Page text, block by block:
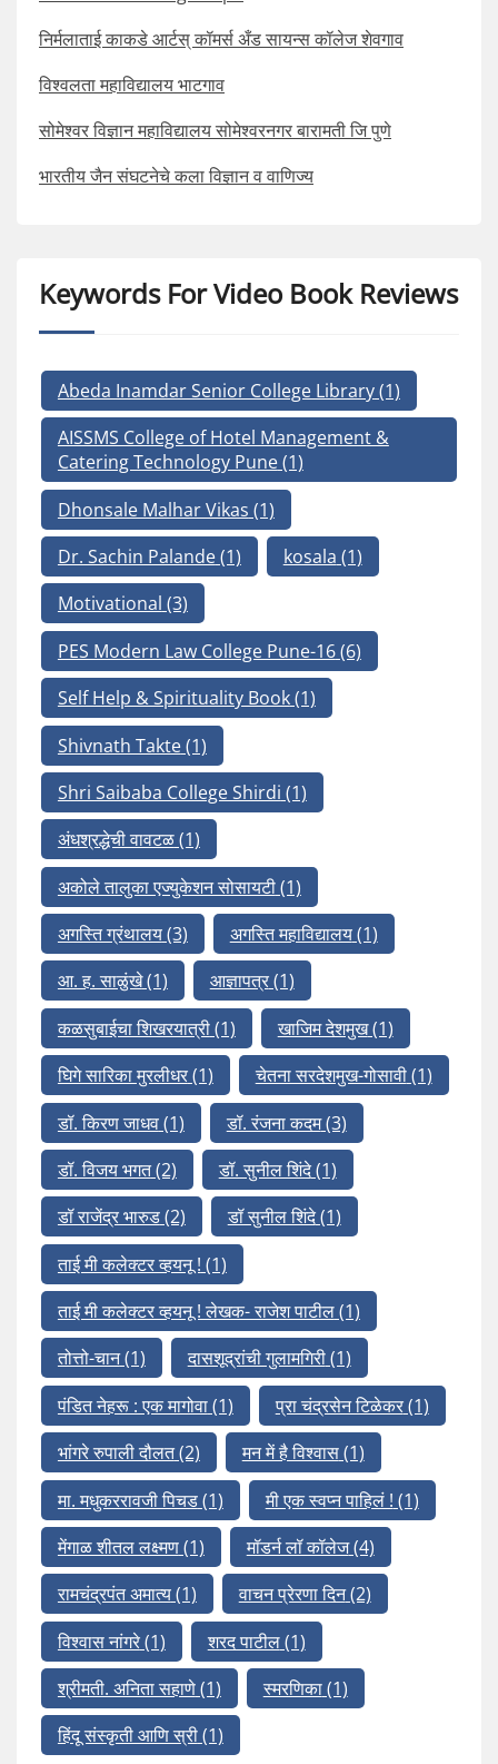
निर्मलाताई काकडे आर्टस् कॉमर्स अँड सायन्स कॉलेज शेवगाव
विश्वलता महाविद्यालय भाटगाव
सोमेश्वर विज्ञान महाविद्यालय सोमेश्वरनगर बारामती जि पुणे
भारतीय जैन संघटनेचे कला विज्ञान व वाणिज्य
Keywords For Video Book Reviews
Abeda Inamdar Senior College Library(1)
AISSMS College of Hotel Management &
Catering Technology Pune(1)
Dhonsale Malhar Vikas (1)
Dr. Sachin Palande(1) kosala (1)
Motivational (3)
PES Modern Law College Pune-16(6)
Self Help & Spirituality Book(1)
Shivnath Takte(1)
Shri Saibaba College Shirdi (1)
अंधश्रद्धेची वावटळ(1)
अकोले तालुका एज्युकेशन सोसायटी(1)
अगस्ति ग्रंथालय(3) अगस्ति महाविद्यालय(1)
आ. ह. साळुंखे(1) आज्ञापत्र(1)
कळसुबाईचा शिखरयात्री(1) खाजिम देशमुख(1)
घिगे सारिका मुरलीधर(1) चेतना सरदेशमुख-गोसावी(1)
डॉ. किरण जाधव(1) डॉ. रंजना कदम(3)
डॉ. विजय भगत(2) डॉ. सुनील शिंदे(1)
डॉ राजेंद्र भारुड(2) डॉ सुनील शिंदे(1)
ताई मी कलेक्टर व्हयनू ! (1)
ताई मी कलेक्टर व्हयनू ! लेखक- राजेश पाटील(1)
तोत्तो-चान(1) दासशूद्रांची गुलामगिरी(1)
पंडित नेहरू : एक मागोवा(1) प्रा चंद्रसेन टिळेकर(1)
भांगरे रुपाली दौलत(2) मन में है विश्वास(1)
मा. मधुकररावजी पिचड(1) मी एक स्वप्न पाहिलं ! (1)
मेंगाळ शीतल लक्ष्मण(1) मॉडर्न लॉ कॉलेज(4)
रामचंद्रपंत अमात्य(1) वाचन प्रेरणा दिन(2)
विश्वास नांगरे(1) शरद पाटील(1)
श्रीमती. अनिता सहाणे(1) स्मरणिका(1)
हिंदू संस्कृती आणि स्री(1)